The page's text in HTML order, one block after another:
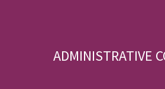
ADMINISTRATIVE